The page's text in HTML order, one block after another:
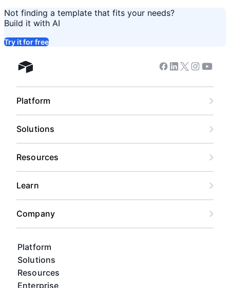
Not finding a template that fits your needs?
Build it with AI
Try it for free
Airtable home
Platform
Solutions
Resources
Enterprise
Facebook
Linkedin
Twitter
Instagram
Platform
Solutions
Resources
Learn
Company